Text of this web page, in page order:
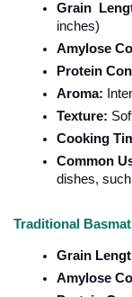
Grain
inches)
Amylose
Protein
Aroma:
Texture:
Cooking
Common
dishes,
Traditional
Grain
Amylose